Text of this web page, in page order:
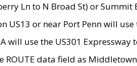
Ln to N Broad St) or
US13 or near Port Penn will
will use the US301
data field as